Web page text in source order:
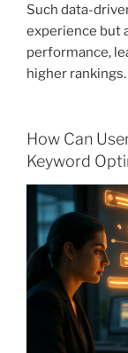
Such data-
experience but
performance,
higher rankings.
How Can
Keyword